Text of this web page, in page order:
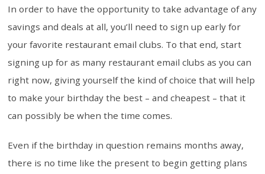
In order to have the opportunity to take advantage of any
savings and deals at all, you’ll need to sign up early for
your favorite restaurant email clubs. To that end, start
signing up for as many restaurant email clubs as you can
right now, giving yourself the kind of choice that will help
to make your birthday the best – and cheapest – that it
can possibly be when the time comes.
Even if the birthday in question remains months away,
there is no time like the present to begin getting plans